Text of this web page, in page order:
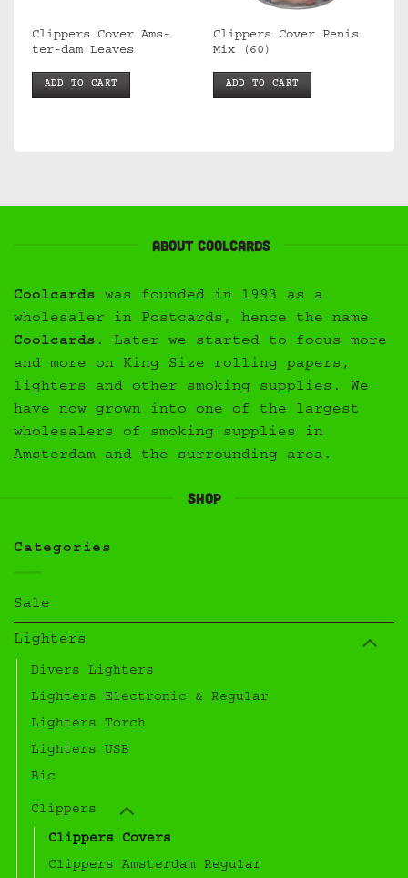
Clippers Cover Ams-
ter-dam Leaves
ADD TO CART
Clippers Cover Penis
Mix (60)
ADD TO CART
About Coolcards
Coolcards was founded in 1993 as a
wholesaler in Postcards, hence the name
Coolcards . Later we started to focus more
and more on King Size rolling papers,
lighters and other smoking supplies. We
have now grown into one of the largest
wholesalers of smoking supplies in
Amsterdam and the surrounding area.
Shop
Categories
Sale
Lighters
Divers Lighters
Lighters Electronic & Regular
Lighters Torch
Lighters USB
Bic
Clippers
Clippers Covers
Clippers Amsterdam Regular